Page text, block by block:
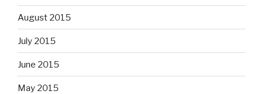
August 2015
July 2015
June 2015
May 2015